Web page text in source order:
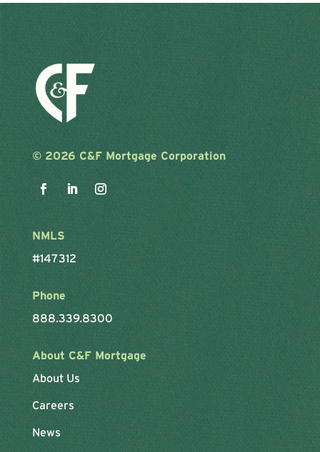
© 2026 C&F Mortgage Corporation
NMLS
#147312
Phone
888.339.8300
About C&F Mortgage
About Us
Careers
News